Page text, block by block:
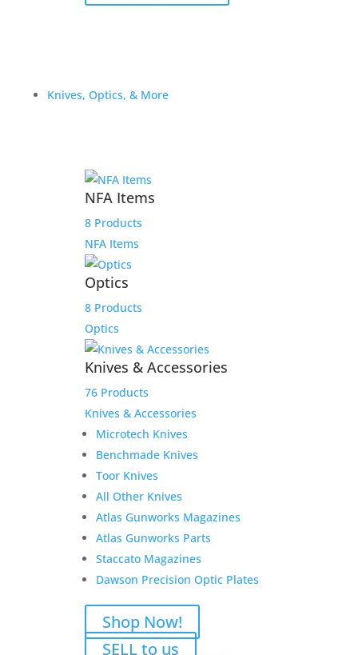
Knives, Optics, & More
NFA Items
8 Products
NFA Items
Optics
8 Products
Optics
Knives & Accessories
76 Products
Knives & Accessories
Microtech Knives
Benchmade Knives
Toor Knives
All Other Knives
Atlas Gunworks Magazines
Atlas Gunworks Parts
Staccato Magazines
Dawson Precision Optic Plates
Shop Now!
SELL to us